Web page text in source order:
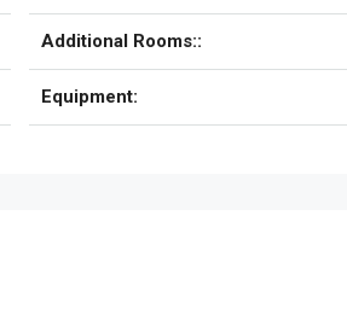
Additional Rooms::
Equipment: